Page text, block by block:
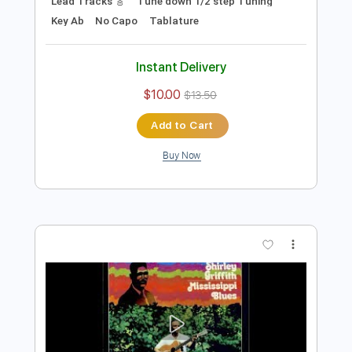
Preview PDF Sample
Left Alone Blues
PDF, Midi, Guitar Pro
Lead Tracks 🎸
Tune down 1/2 step Tuning
No Capo Tablature
Instant Delivery